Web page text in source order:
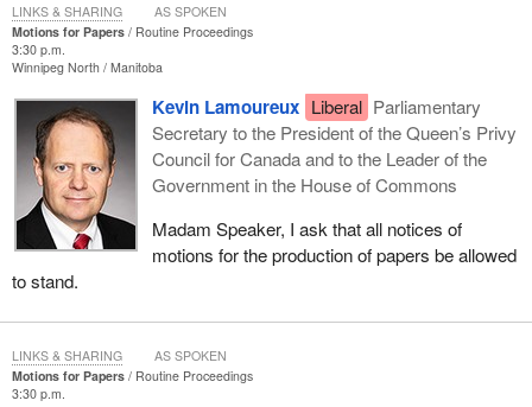
Motions for Papers
Routine Proceedings
3:30 p.m.
Winnipeg North Manitoba
Kevin Lamoureux Liberal Parliamentary
Secretary to the President of the Queen’s Privy
Council for Canada and to the Leader of the
Government in the House of Commons
Madam Speaker, I ask that all notices of
motions for the production of papers be allowed
to stand.
LINKS & SHARING AS SPOKEN
Motions for Papers
Routine Proceedings
3:30 p.m.
LINKS & SHARING AS SPOKEN